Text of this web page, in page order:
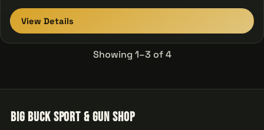
View Details
Showing 1–3 of 4
Big Buck Sport & Gun Shop